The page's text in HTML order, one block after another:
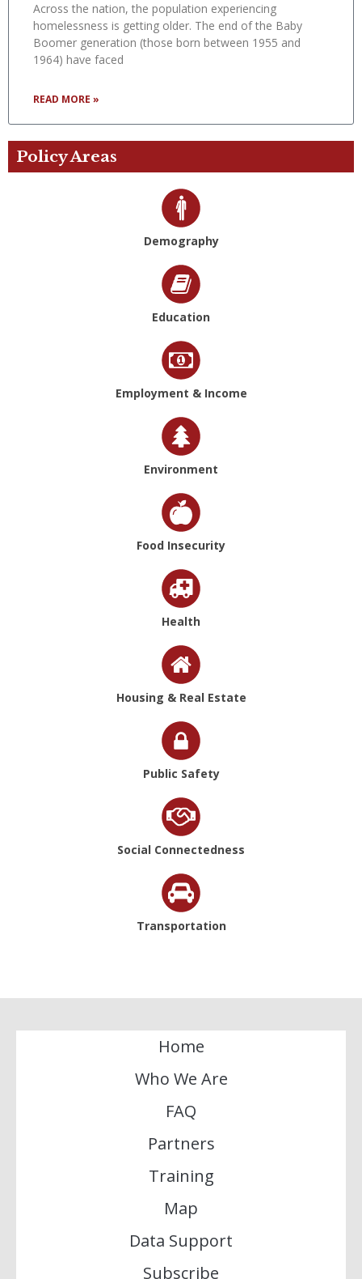
Across the nation, the population experiencing
homelessness is getting older. The end of the Baby
Boomer generation (those born between 1955 and
1964) have faced
READ MORE »
Policy Areas
Demography
Education
Employment & Income
Environment
Food Insecurity
Health
Housing & Real Estate
Public Safety
Social Connectedness
Transportation
Home
Who We Are
FAQ
Partners
Training
Map
Data Support
Subscribe